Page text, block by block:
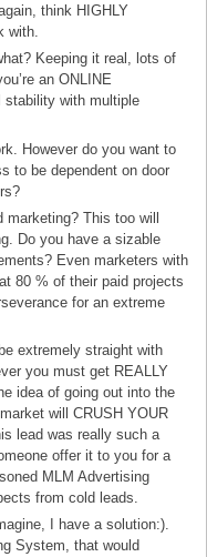
think HIGHLY
with.
Keeping it real, lots of
an ONLINE
stability with multiple
However do you want to
to be dependent on door
marketing? This too will
Do you have a sizable
Even marketers with
80 % of their paid projects
for an extreme
extremely straight with
you must get REALLY
idea of going out into the
will CRUSH YOUR
lead was really such a
offer it to you for a
MLM Advertising
from cold leads.
I have a solution:).
System, that would